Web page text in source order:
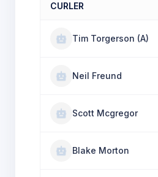
CURLER
Tim Torgerson (A)
Neil Freund
Scott Mcgregor
Blake Morton